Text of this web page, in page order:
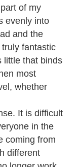
of my
evenly into
and the
fantastic
little that binds
most
whether
It is difficult
in the
coming from
different